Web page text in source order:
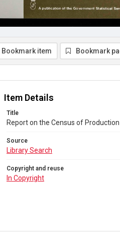
Bookmark item Bookmark
Item Details
Title
Report on the Census of
Source
Library Search
Copyright and reuse
In Copyright